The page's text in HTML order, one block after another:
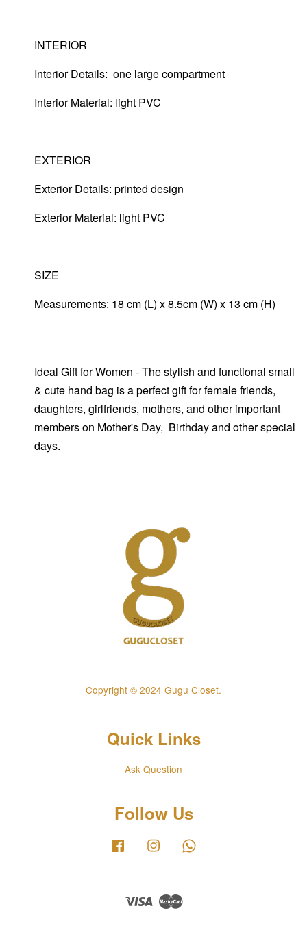
INTERIOR
Interior Details: one large compartment
Interior Material: light PVC
EXTERIOR
Exterior Details: printed design
Exterior Material: light PVC
SIZE
Measurements: 18 cm (L) x 8.5cm (W) x 13 cm (H)
Ideal Gift for Women - The stylish and functional small
& cute hand bag is a perfect gift for female friends,
daughters, girlfriends, mothers, and other important
members on Mother's Day, Birthday and other special
days.
Copyright © 2024 Gugu Closet.
Quick Links
Ask Question
Follow Us
Facebook Instagram
Visa Master